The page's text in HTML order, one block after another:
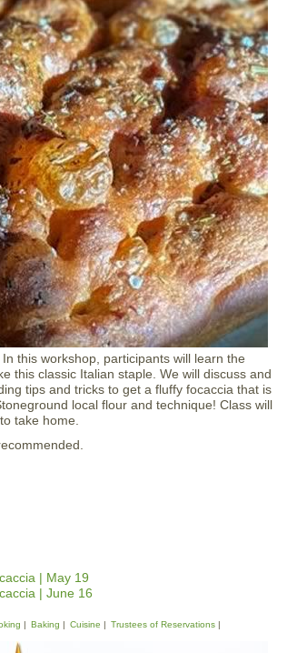
this workshop, participants will learn the
this classic Italian staple. We will discuss and
tips and tricks to get a fluffy focaccia that is
local flour and technique! Class will
take home.
| May 19
| June 16
Baking Cuisine Trustees of Reservations